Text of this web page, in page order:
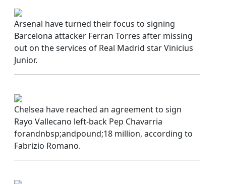
Arsenal have turned their focus to signing
Barcelona attacker Ferran Torres after missing
out on the services of Real Madrid star Vinicius
Junior.
Chelsea have reached an agreement to sign
Rayo Vallecano left-back Pep Chavarria
forandnbsp;andpound;18 million, according to
Fabrizio Romano.